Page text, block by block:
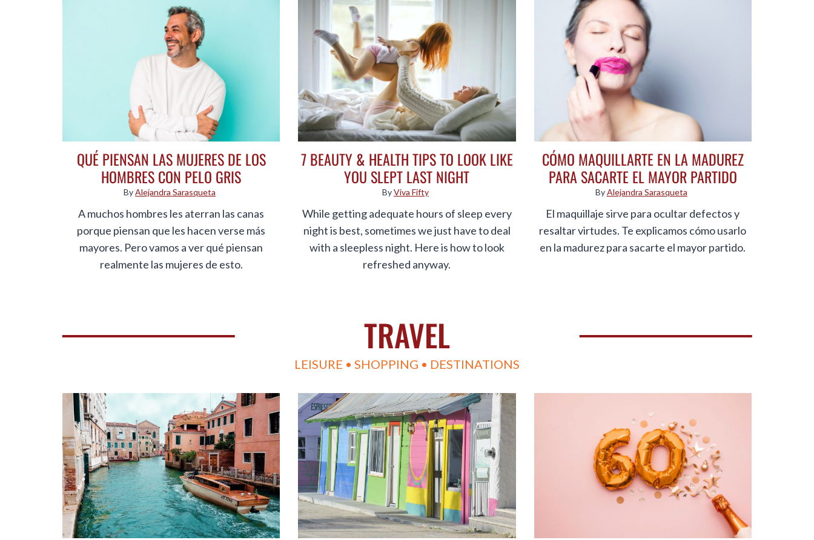
QUÉ PIENSAN LAS MUJERES DE LOS
HOMBRES CON PELO GRIS
ByAlejandra Sarasqueta
A muchos hombres les aterran las canas
porque piensan que les hacen verse más
mayores. Pero vamos a ver qué piensan
realmente las mujeres de esto.
7 BEAUTY & HEALTH TIPS TO LOOK LIKE
YOU SLEPT LAST NIGHT
ByViva Fifty
While getting adequate hours of sleep every
night is best, sometimes we just have to deal
with a sleepless night. Here is how to look
refreshed anyway.
CÓMO MAQUILLARTE EN LA MADUREZ
PARA SACARTE EL MAYOR PARTIDO
ByAlejandra Sarasqueta
El maquillaje sirve para ocultar defectos y
resaltar virtudes. Te explicamos cómo usarlo
en la madurez para sacarte el mayor partido.
TRAVEL
LEISURE • SHOPPING • DESTINATIONS